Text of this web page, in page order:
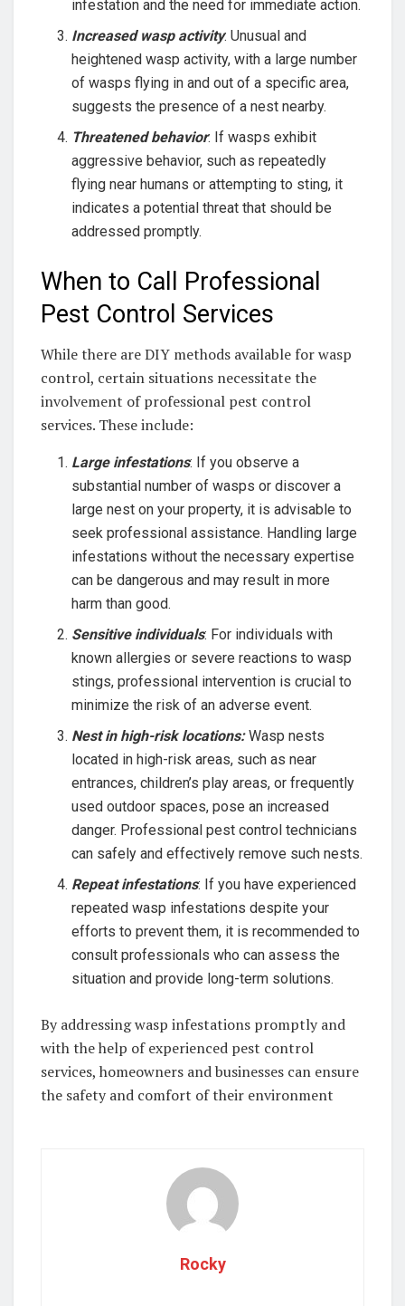
infestation and the need for immediate action.
Increased wasp activity: Unusual and
heightened wasp activity, with a large number
of wasps flying in and out of a specific area,
suggests the presence of a nest nearby.
Threatened behavior: If wasps exhibit
aggressive behavior, such as repeatedly
flying near humans or attempting to sting, it
indicates a potential threat that should be
addressed promptly.
When to Call Professional
Pest Control Services
While there are DIY methods available for wasp
control, certain situations necessitate the
involvement of professional pest control
services. These include:
Large infestations: If you observe a
substantial number of wasps or discover a
large nest on your property, it is advisable to
seek professional assistance. Handling large
infestations without the necessary expertise
can be dangerous and may result in more
harm than good.
Sensitive individuals: For individuals with
known allergies or severe reactions to wasp
stings, professional intervention is crucial to
minimize the risk of an adverse event.
Nest in high-risk locations:Wasp nests
located in high-risk areas, such as near
entrances, children’s play areas, or frequently
used outdoor spaces, pose an increased
danger. Professional pest control technicians
can safely and effectively remove such nests.
Repeat infestations: If you have experienced
repeated wasp infestations despite your
efforts to prevent them, it is recommended to
consult professionals who can assess the
situation and provide long-term solutions.
By addressing wasp infestations promptly and
with the help of experienced pest control
services, homeowners and businesses can ensure
the safety and comfort of their environment
Rocky